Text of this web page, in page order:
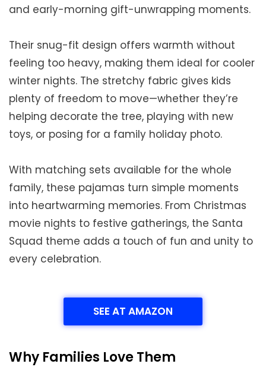
and early-morning gift-unwrapping moments.
Their snug-fit design offers warmth without
feeling too heavy, making them ideal for cooler
winter nights. The stretchy fabric gives kids
plenty of freedom to move—whether they’re
helping decorate the tree, playing with new
toys, or posing for a family holiday photo.
With matching sets available for the whole
family, these pajamas turn simple moments
into heartwarming memories. From Christmas
movie nights to festive gatherings, the Santa
Squad theme adds a touch of fun and unity to
every celebration.
SEE AT AMAZON
Why Families Love Them